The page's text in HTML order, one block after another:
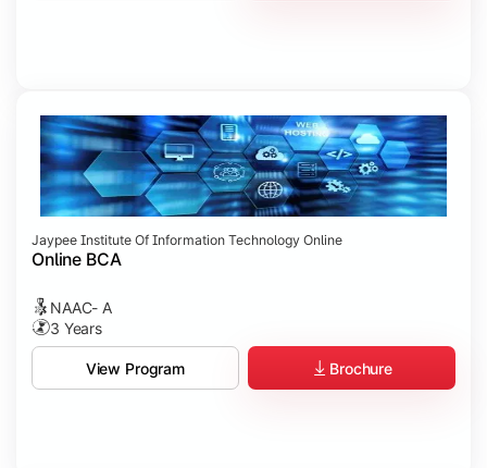
Jaypee Institute Of Information Technology Online
Online BCA
NAAC- A
3 Years
View Program Brochure